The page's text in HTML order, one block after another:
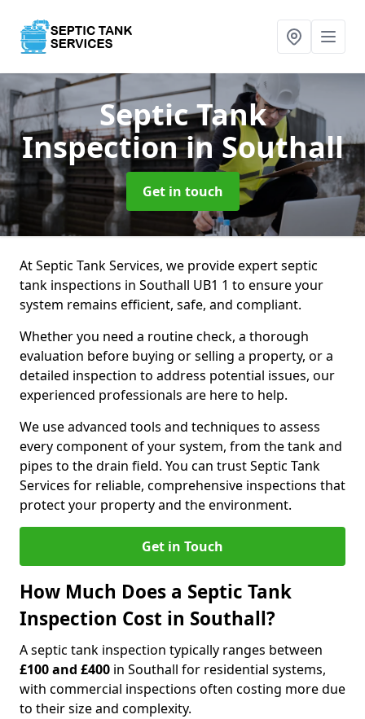
Septic Tank
Inspectionin Southall
Get in touch
At Septic Tank Services, we provide expert septic
tank inspections in Southall UB1 1 to ensure your
system remains efficient, safe, and compliant.
Whether you need a routine check, a thorough
evaluation before buying or selling a property, or a
detailed inspection to address potential issues, our
experienced professionals are here to help.
We use advanced tools and techniques to assess
every component of your system, from the tank and
pipes to the drain field. You can trust Septic Tank
Services for reliable, comprehensive inspections that
protect your property and the environment.
Get in Touch
How Much Does a Septic Tank
Inspection Cost in Southall?
A septic tank inspection typically ranges between
£100 and £400 in Southall for residential systems,
with commercial inspections often costing more due
to their size and complexity.